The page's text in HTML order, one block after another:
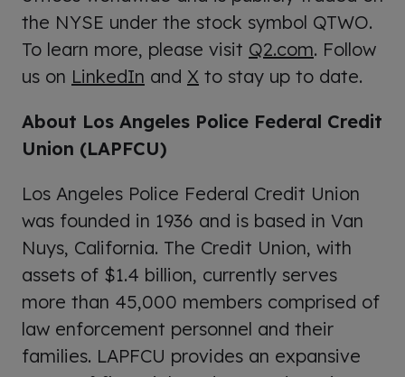
the NYSE under the stock symbol QTWO.
To learn more, please visit Q2.com. Follow
us on LinkedIn and X to stay up to date.
About Los Angeles Police Federal Credit
Union (LAPFCU)
Los Angeles Police Federal Credit Union
was founded in 1936 and is based in Van
Nuys, California. The Credit Union, with
assets of $1.4 billion, currently serves
more than 45,000 members comprised of
law enforcement personnel and their
families. LAPFCU provides an expansive